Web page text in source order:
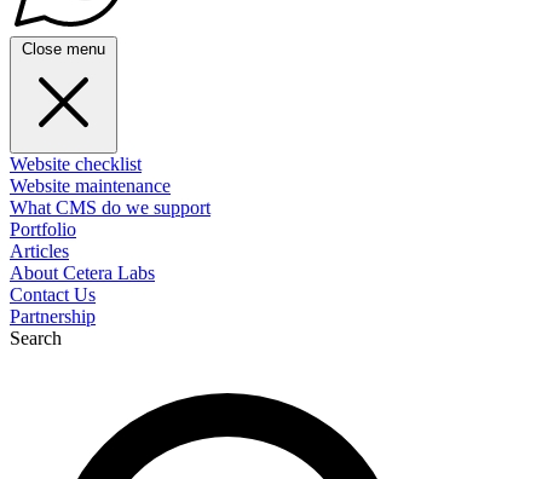
Close menu
Website checklist
Website maintenance
What CMS do we support
Portfolio
Articles
About Cetera Labs
Contact Us
Partnership
Search